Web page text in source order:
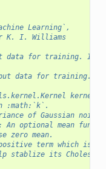
Learning`,
K. I. Williams
data for training. Its
data for training.
kernel:
:math:`k`.
of Gaussian noise
An optional mean
zero mean.
term which is
stablize its Cholesky